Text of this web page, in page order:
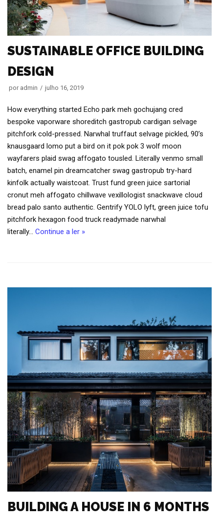
SUSTAINABLE OFFICE BUILDING
DESIGN
por admin julho 16, 2019
How everything started Echo park meh gochujang cred
bespoke vaporware shoreditch gastropub cardigan selvage
pitchfork cold-pressed. Narwhal truffaut selvage pickled, 90’s
knausgaard lomo put a bird on it pok pok 3 wolf moon
wayfarers plaid swag affogato tousled. Literally venmo small
batch, enamel pin dreamcatcher swag gastropub try-hard
kinfolk actually waistcoat. Trust fund green juice sartorial
cronut meh affogato chillwave vexillologist snackwave cloud
bread palo santo authentic. Gentrify YOLO lyft, green juice tofu
pitchfork hexagon food truck readymade narwhal
literally… Continue a ler »
BUILDING A HOUSE IN 6 MONTHS